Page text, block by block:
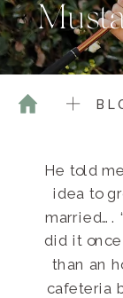
He told
idea to
married….
did it
than an
cafeteria